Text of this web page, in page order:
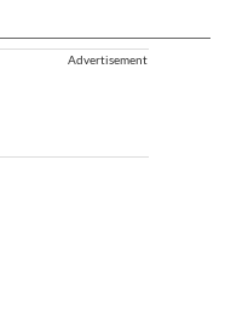
Advertisement